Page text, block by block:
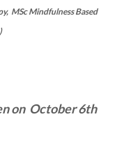
MSc Mindfulness Based
on October 6th